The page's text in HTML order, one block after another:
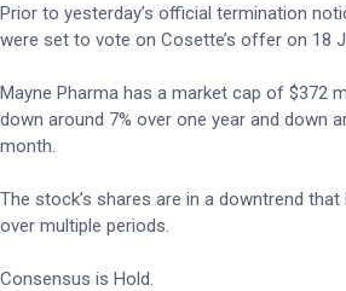
Prior to yesterday’s official termination
were set to vote on Cosette’s offer on 18
Mayne Pharma has a market cap of $372
down around 7% over one year and down
month.
The stock’s shares are in a downtrend
over multiple periods.
Consensus is Hold.